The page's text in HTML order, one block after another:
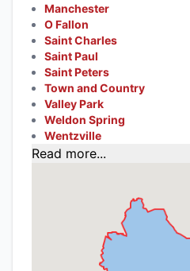
Manchester
O Fallon
Saint Charles
Saint Paul
Saint Peters
Town and Country
Valley Park
Weldon Spring
Wentzville
Read more...